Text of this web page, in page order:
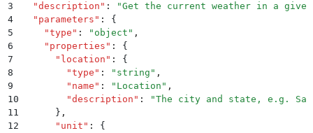
3
  "
description " : "Get the current weather in a
4
  "
parameters " :
{
5
    "
type " : " object " ,
6
    "
properties " :
{
7
      "
location " :
{
8
        "
type " : " string " ,
9
        "
name " : " Location " ,
10
        "
description " : "The city and state, e.g. San
11
      }
,
12
      "
unit " :
{